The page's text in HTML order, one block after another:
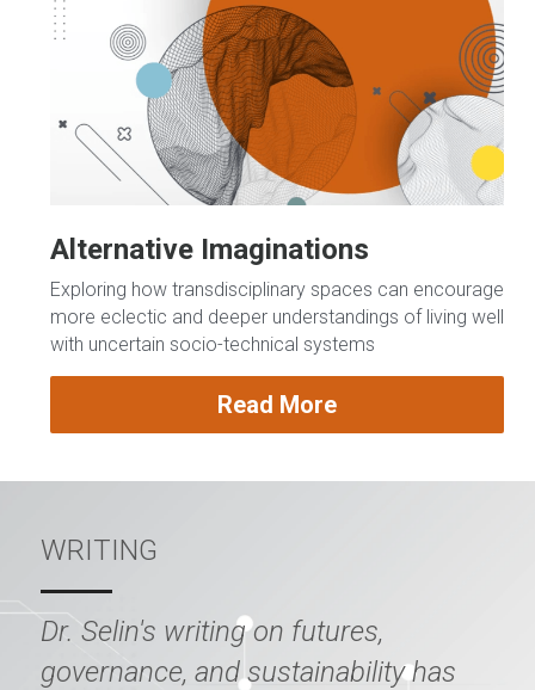
Alternative Imaginations
Exploring how transdisciplinary spaces can encourage
more eclectic and deeper understandings of living well
with uncertain socio-technical systems
Read More
WRITING
Dr. Selin's writing on futures,
governance, and sustainability has